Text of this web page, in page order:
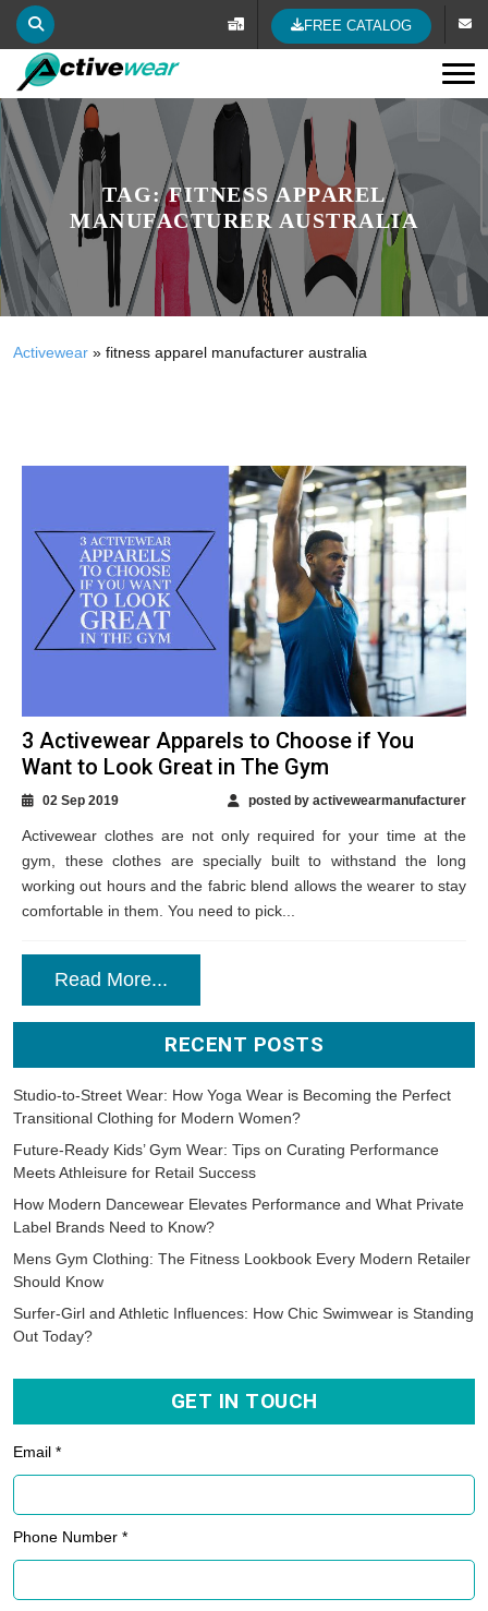
FREE CATALOG
TAG:FITNESS APPAREL
MANUFACTURER AUSTRALIA
Activewear » fitness apparel manufacturer australia
3 Activewear Apparels to Choose if You
Want to Look Great in The Gym
02 Sep 2019 posted by activewearmanufacturer
Activewear clothes are not only required for your time at the
gym, these clothes are specially built to withstand the long
working out hours and the fabric blend allows the wearer to stay
comfortable in them. You need to pick...
Read More...
RECENT POSTS
Studio-to-Street Wear: How Yoga Wear is Becoming the Perfect
Transitional Clothing for Modern Women?
Future-Ready Kids’ Gym Wear: Tips on Curating Performance
Meets Athleisure for Retail Success
How Modern Dancewear Elevates Performance and What Private
Label Brands Need to Know?
Mens Gym Clothing: The Fitness Lookbook Every Modern Retailer
Should Know
Surfer-Girl and Athletic Influences: How Chic Swimwear is Standing
Out Today?
GET IN TOUCH
Email *
Phone Number *